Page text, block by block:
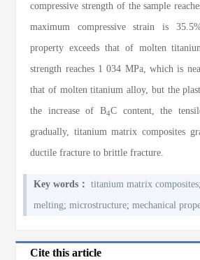
compressive strength of the sample
maximum compressive strain is
property exceeds that of molten
strength reaches 1 034 MPa, which is
that of molten titanium alloy, but the
the increase of B4C content, the
gradually, titanium matrix composites
ductile fracture to brittle fracture.
Key words： titanium matrix composites
melting;microstructure;mechanical
Cite this article